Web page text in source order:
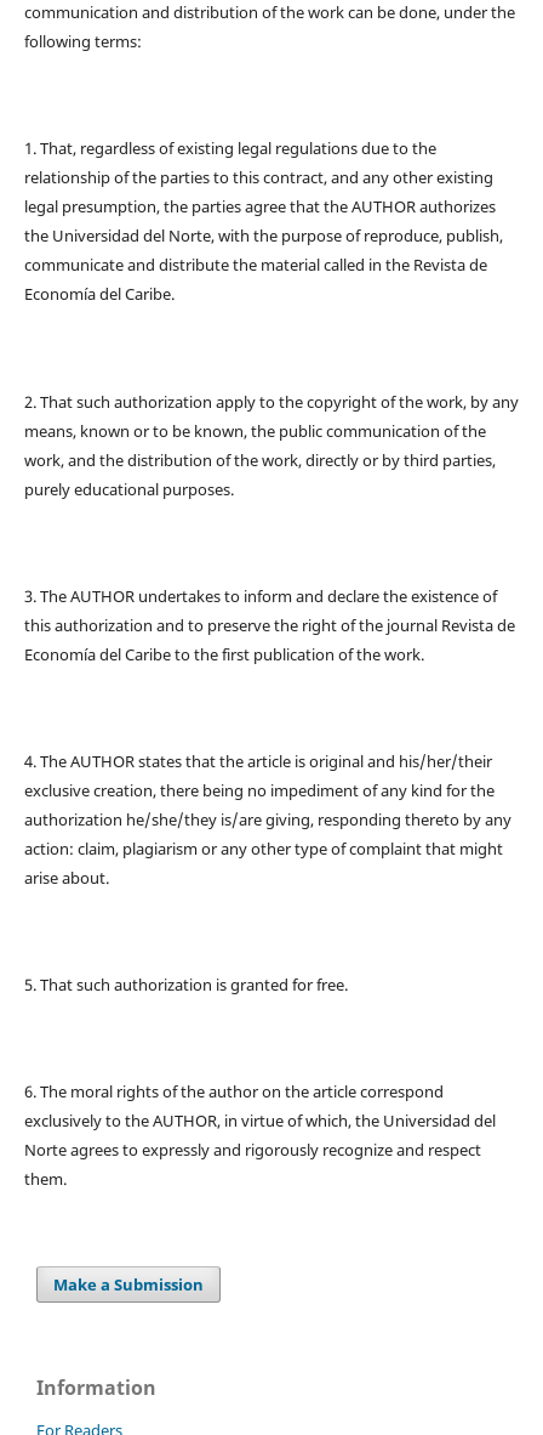
communication and distribution of the work can be done, under the
following terms:
1. That, regardless of existing legal regulations due to the
relationship of the parties to this contract, and any other existing
legal presumption, the parties agree that the AUTHOR authorizes
the Universidad del Norte, with the purpose of reproduce, publish,
communicate and distribute the material called in the Revista de
Economía del Caribe.
2. That such authorization apply to the copyright of the work, by any
means, known or to be known, the public communication of the
work, and the distribution of the work, directly or by third parties,
purely educational purposes.
3. The AUTHOR undertakes to inform and declare the existence of
this authorization and to preserve the right of the journal Revista de
Economía del Caribe to the first publication of the work.
4. The AUTHOR states that the article is original and his/her/their
exclusive creation, there being no impediment of any kind for the
authorization he/she/they is/are giving, responding thereto by any
action: claim, plagiarism or any other type of complaint that might
arise about.
5. That such authorization is granted for free.
6. The moral rights of the author on the article correspond
exclusively to the AUTHOR, in virtue of which, the Universidad del
Norte agrees to expressly and rigorously recognize and respect
them.
Make a Submission
Information
For Readers